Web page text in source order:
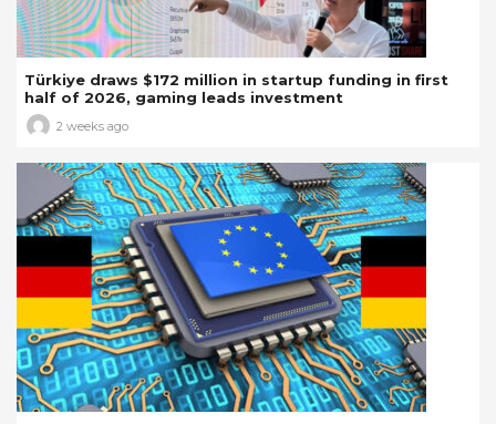
Türkiye draws $172 million in startup funding in first
half of 2026, gaming leads investment
2 weeks ago